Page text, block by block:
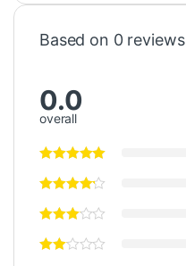
Based on 0 reviews
0.0
overall